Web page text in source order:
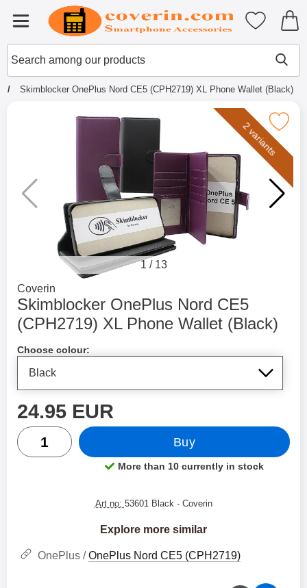
Menu
Startpage for Tibro Billiga
Search
Search among our products
My
Skimblocker OnePlus Nord CE5 (CPH2719) XL Phone Wallet (Black)
Mark skimblocker OnePlus Nord CE52 variants
1 / 13
Go to brand page for
Coverin
Skimblocker OnePlus Nord CE5
(CPH2719) XL Phone Wallet (Black)
Choose colour:
price
24.95 EUR
quantity
Buy
Product availability:
More than 10 currently in stock
Art no: 53601 Black - Coverin
Explore more similar
OnePlus /OnePlus Nord CE5 (CPH2719)